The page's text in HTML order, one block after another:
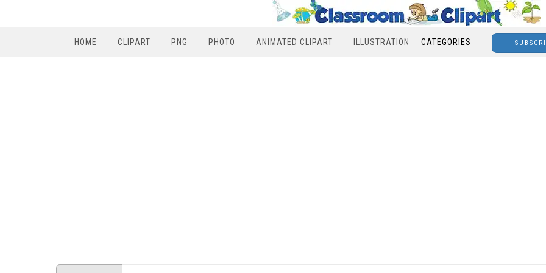
HOME CLIPART PNG PHOTO ANIMATED CLIPART ILLUSTRATION CATEGORIES